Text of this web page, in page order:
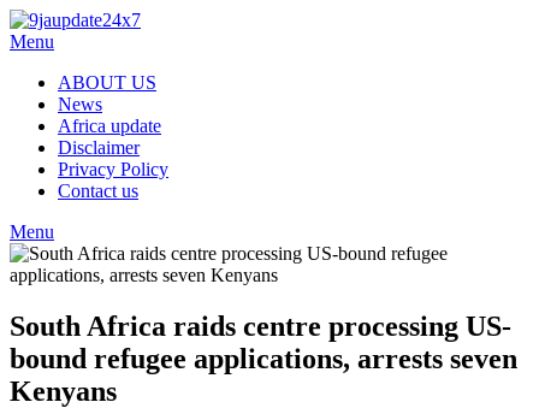
Skip
to
Menu
ABOUT US
News
Africa update
Disclaimer
Privacy Policy
Contact us
Menu
South Africa raids centre processing US-
bound refugee applications, arrests seven
Kenyans